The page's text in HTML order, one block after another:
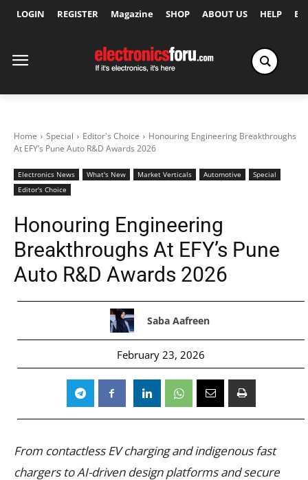
LOGIN REGISTER Magazine SHOP ABOUT US HELP
Home Special Editor's Choice
Honouring Engineering Breakthroughs
At EFY’s Pune Auto R&D Awards 2026
Electronics News What's New Market Verticals Automotive
Special
Editor's Choice
Honouring Engineering
Breakthroughs At EFY’s Pune
Auto R&D Awards 2026
Saba Aafreen
February 23, 2026
From contactless EV charging and indigenous fast
chargers to AI-driven design platforms and secure